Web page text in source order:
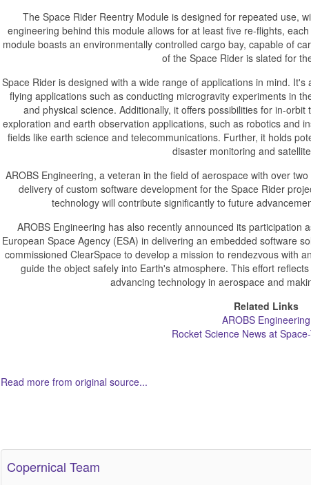
The Space Rider Reentry Module is designed for repeated use,
engineering behind this module allows for at least five re-flights,
module boasts an environmentally controlled cargo bay, capable of
of the Space Rider is slated for
Space Rider is designed with a wide range of applications in mind.
flying applications such as conducting microgravity experiments in
and physical science. Additionally, it offers possibilities for in-
exploration and earth observation applications, such as robotics and
fields like earth science and telecommunications. Further, it holds
disaster monitoring and
AROBS Engineering, a veteran in the field of aerospace with over
delivery of custom software development for the Space Rider
technology will contribute significantly to future
AROBS Engineering has also recently announced its participation
European Space Agency (ESA) in delivering an embedded software
commissioned ClearSpace to develop a mission to rendezvous with
guide the object safely into Earth's atmosphere. This effort
advancing technology in aerospace and
Related Links
AROBS Engineering
Rocket Science News at
Read more from original source...
Copernical Team